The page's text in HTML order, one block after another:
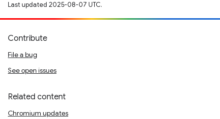
Last updated 2025-08-07 UTC.
Contribute
File a bug
See open issues
Related content
Chromium updates